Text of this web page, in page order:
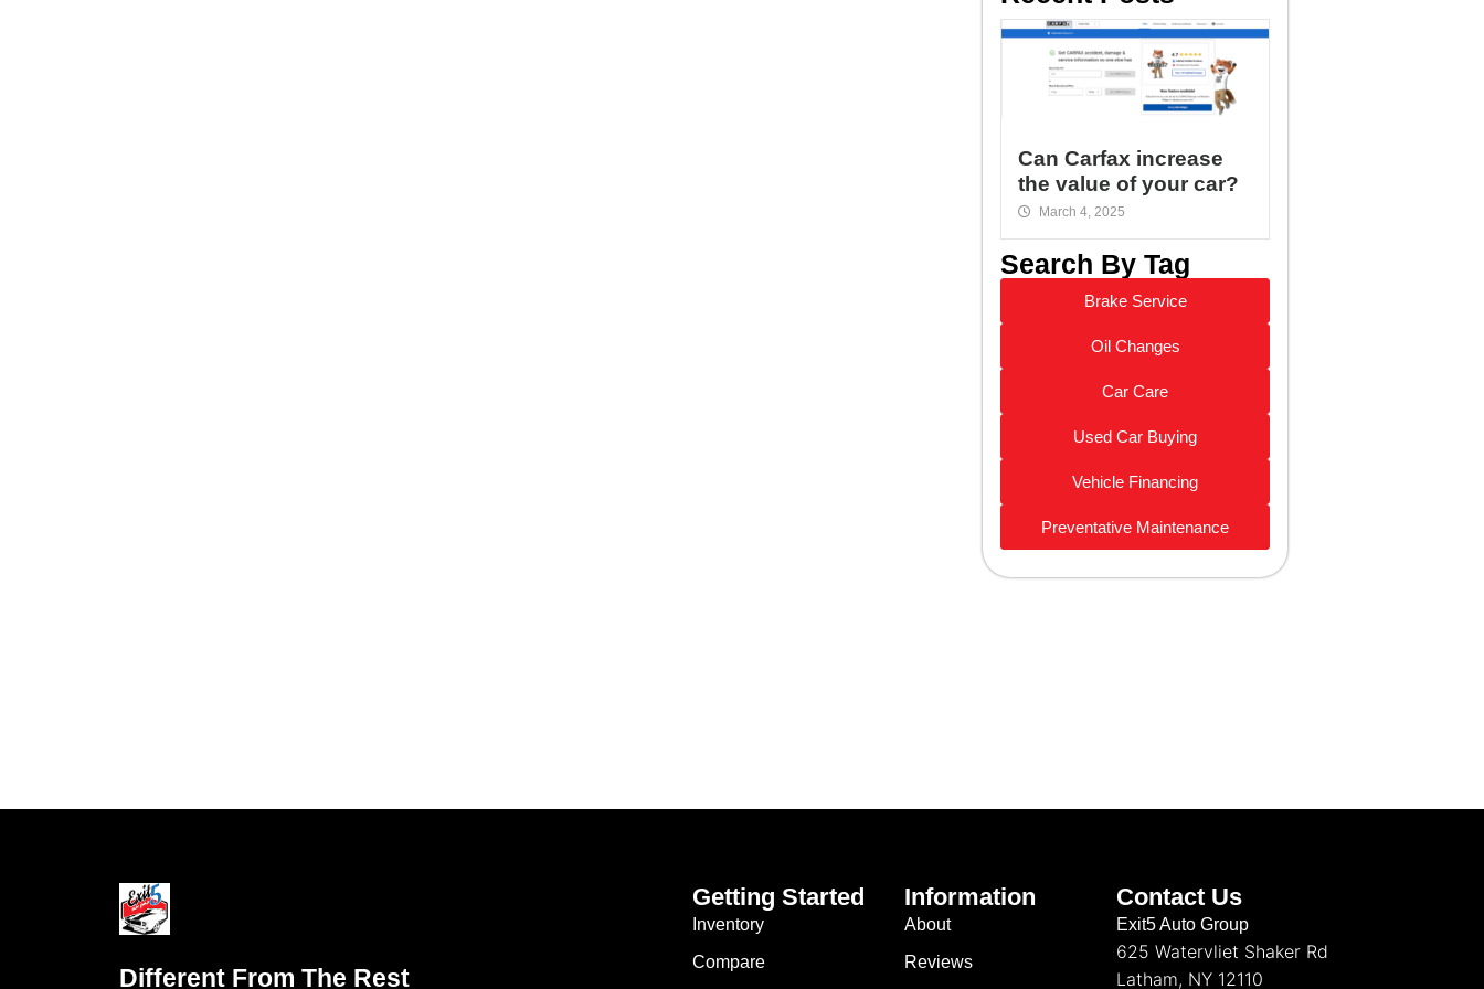
Can Carfax increase
the value of your car?
March 4, 2025
Search By Tag
Brake Service
Oil Changes
Car Care
Used Car Buying
Vehicle Financing
Preventative Maintenance
Different From The Rest
Getting Started
Inventory
Compare
Information
About
Reviews
Contact Us
Exit5 Auto Group
625 Watervliet Shaker Rd
Latham, NY 12110